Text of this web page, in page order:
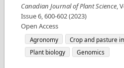
Canadian Journal of Plant Science,
Issue6,600-602(2023)
Open Access
Agronomy
Crop and pasture
Plant biology
Genomics